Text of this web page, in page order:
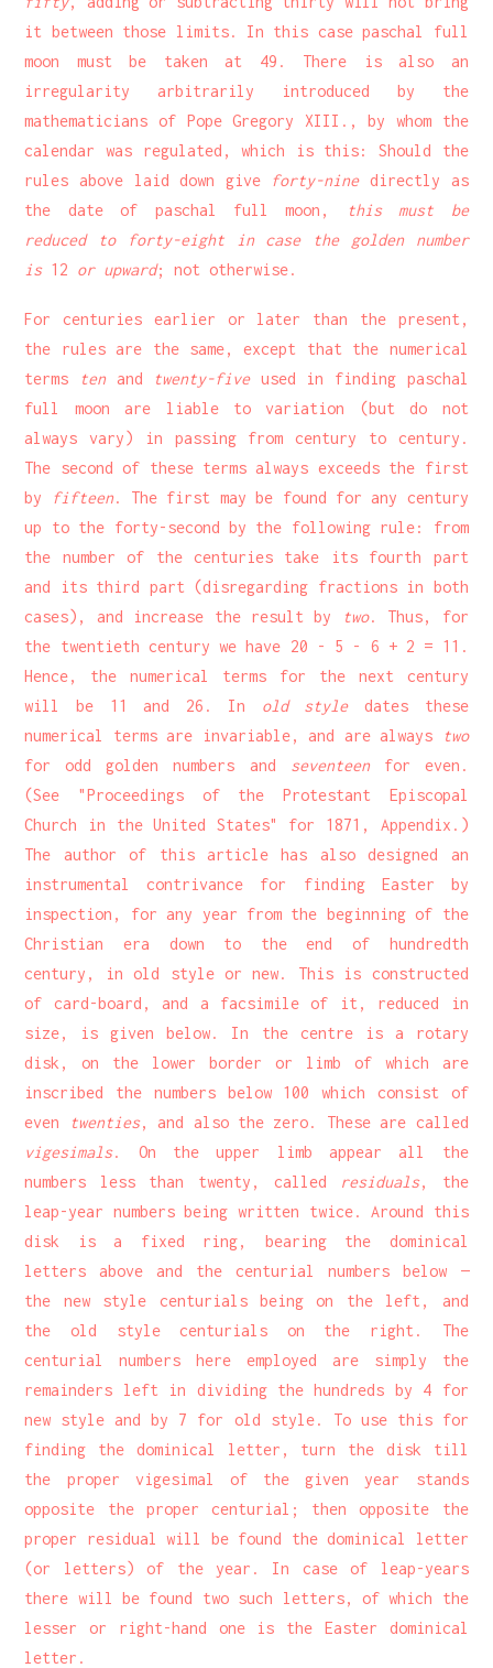
it between those limits. In this case paschal full
moon must be taken at 49. There is also an
irregularity arbitrarily introduced by the
mathematicians of Pope Gregory XIII., by whom the
calendar was regulated, which is this: Should the
rules above laid down give forty-ninedirectly as
the date of paschal full moon,
this must be
reduced to forty-eight in case the golden number
is12 or upward; not otherwise.
For centuries earlier or later than the present,
the rules are the same, except that the numerical
terms
ten and twenty-fiveused in finding paschal
full moon are liable to variation (but do not
always vary) in passing from century to century.
The second of these terms always exceeds the first
by
fifteen. The first may be found for any century
up to the forty-second by the following rule: from
the number of the centuries take its fourth part
and its third part (disregarding fractions in both
cases), and increase the result by
two. Thus, for
the twentieth century we have 20 - 5 - 6 + 2 = 11.
Hence, the numerical terms for the next century
will be 11 and 26. In old styledates these
numerical terms are invariable, and are always
two
for odd golden numbers and seventeenfor even.
(See "Proceedings of the Protestant Episcopal
Church in the United States" for 1871, Appendix.)
The author of this article has also designed an
instrumental contrivance for finding Easter by
inspection, for any year from the beginning of the
Christian era down to the end of hundredth
century, in old style or new. This is constructed
of card-board, and a facsimile of it, reduced in
size, is given below. In the centre is a rotary
disk, on the lower border or limb of which are
inscribed the numbers below 100 which consist of
even
twenties, and also the zero. These are called
vigesimals. On the upper limb appear all the
numbers less than twenty, called
residuals, the
leap-year numbers being written twice. Around this
disk is a fixed ring, bearing the dominical
letters above and the centurial numbers below —
the new style centurials being on the left, and
the old style centurials on the right. The
centurial numbers here employed are simply the
remainders left in dividing the hundreds by 4 for
new style and by 7 for old style. To use this for
finding the dominical letter, turn the disk till
the proper vigesimal of the given year stands
opposite the proper centurial; then opposite the
proper residual will be found the dominical letter
(or letters) of the year. In case of leap-years
there will be found two such letters, of which the
lesser or right-hand one is the Easter dominical
letter.